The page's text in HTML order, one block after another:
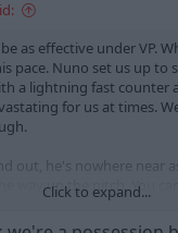
as effective under VP.
pace. Nuno set us up to
a lightning fast counter
for us at times.
out, he's nowhere near
way up the pitch. You
already back near their
Click to expand...